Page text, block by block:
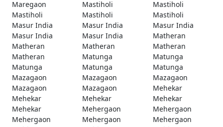
Maregaon
Mastiholi
Mastiholi
Mastiholi
Mastiholi
Mastiholi
Masur India
Masur India
Masur India
Masur India
Masur India
Matheran
Matheran
Matheran
Matheran
Matheran
Matunga
Matunga
Matunga
Matunga
Matunga
Mazagaon
Mazagaon
Mazagaon
Mazagaon
Mazagaon
Mehekar
Mehekar
Mehekar
Mehekar
Mehekar
Mehergaon
Mehergaon
Mehergaon
Mehergaon
Mehergaon